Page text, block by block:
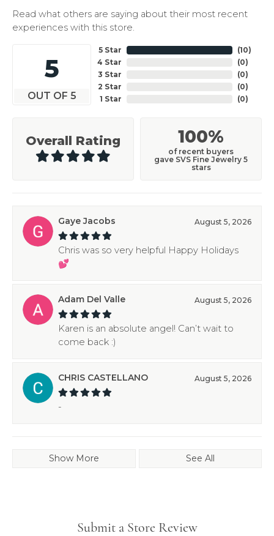
Read what others are saying about their most recent
experiences with this store.
5
OUT OF 5
5 Star
4 Star
3 Star
2 Star
1 Star
(10)
(0)
(0)
(0)
(0)
Overall Rating 100%
of recent buyers
gave SVS Fine Jewelry 5
stars
Gaye Jacobs August 5, 2026
Chris was so very helpful Happy Holidays
💕
Adam Del Valle August 5, 2026
Karen is an absolute angel! Can’t wait to
come back :)
CHRIS CASTELLANO August 5, 2026
-
Show More See All
Submit a Store Review